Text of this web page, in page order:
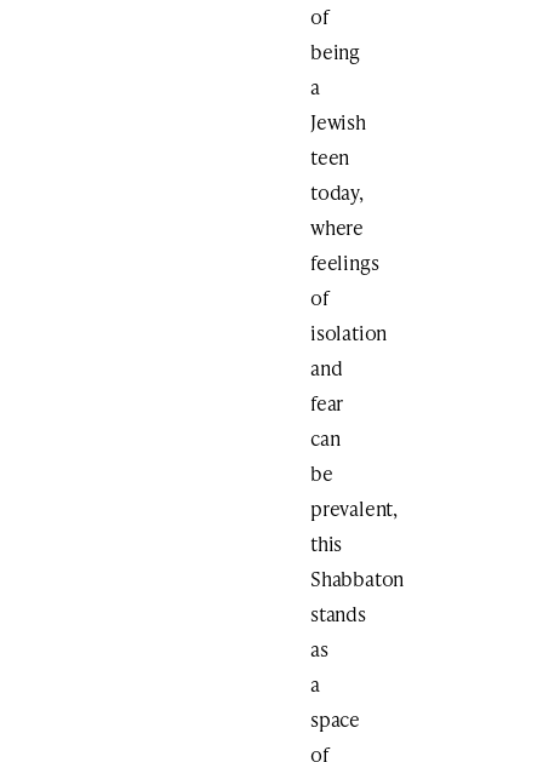
of
being
a
Jewish
teen
today,
where
feelings
of
isolation
and
fear
can
be
prevalent,
this
Shabbaton
stands
as
a
space
of